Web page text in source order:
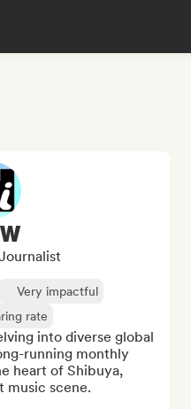
Very impactful
rate
into diverse global
running monthly
heart of Shibuya,
music scene.